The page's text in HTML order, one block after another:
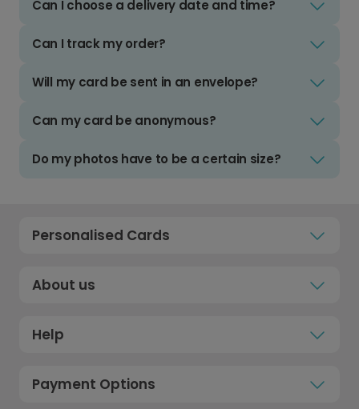
Can I choose a delivery date and time?
Can I track my order?
Will my card be sent in an envelope?
Can my card be anonymous?
Do my photos have to be a certain size?
Personalised Cards
About us
Help
Payment Options